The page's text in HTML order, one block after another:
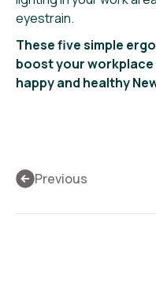
eyestrain.
These five simple
boost your workplace
happy and healthy
Previous